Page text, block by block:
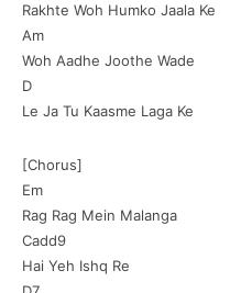
Rakhte Woh Humko Jaala Ke
Am
Woh Aadhe Joothe Wade
D
Le Ja Tu Kaasme Laga Ke
[Chorus]
Em
Rag Rag Mein Malanga
Cadd9
Hai Yeh Ishq Re